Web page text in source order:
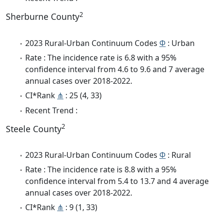
Sherburne County2
2023 Rural-Urban Continuum Codes Φ : Urban
Rate : The incidence rate is 6.8 with a 95%
confidence interval from 4.6 to 9.6 and 7 average
annual cases over 2018-2022.
CI*Rank ⋔ : 25 (4, 33)
Recent Trend :
Steele County2
2023 Rural-Urban Continuum Codes Φ : Rural
Rate : The incidence rate is 8.8 with a 95%
confidence interval from 5.4 to 13.7 and 4 average
annual cases over 2018-2022.
CI*Rank ⋔ : 9 (1, 33)